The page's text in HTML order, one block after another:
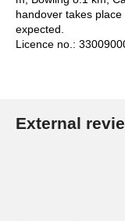
handover takes
expected.
Licence no.:
External